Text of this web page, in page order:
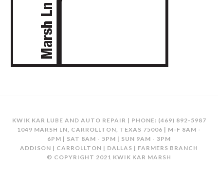
KWIK KAR LUBE AND AUTO REPAIR | PHONE: (469) 892-5987
1049 MARSH LN, CARROLLTON, TEXAS 75006 | M-F 8AM -
6PM | SAT 8AM - 5PM | SUN 9AM - 3PM
ADDISON | CARROLLTON | DALLAS | FARMERS BRANCH
© COPYRIGHT 2021 KWIK KAR MARSH